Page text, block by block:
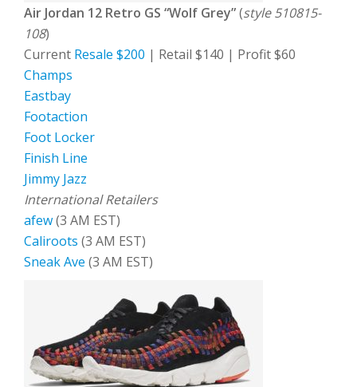
Air Jordan 12 Retro GS “Wolf Grey”(style 510815-
108)
Current Resale $200 | Retail $140 | Profit $60
Champs
Eastbay
Footaction
Foot Locker
Finish Line
Jimmy Jazz
International Retailers
afew(3 AM EST)
Caliroots (3 AM EST)
Sneak Ave (3 AM EST)